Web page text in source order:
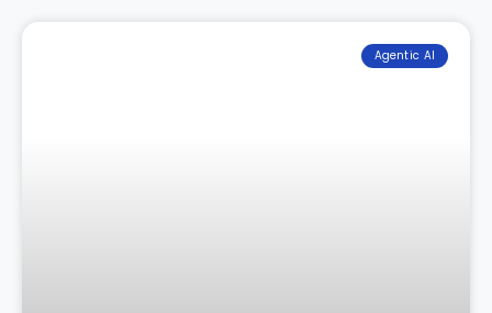
Agentic AI